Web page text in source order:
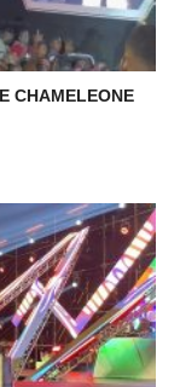
CHAMELEONE